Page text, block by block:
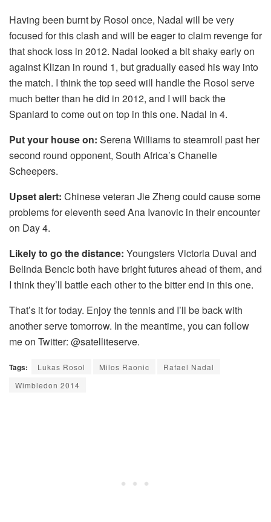
Having been burnt by Rosol once, Nadal will be very
focused for this clash and will be eager to claim revenge for
that shock loss in 2012. Nadal looked a bit shaky early on
against Klizan in round 1, but gradually eased his way into
the match. I think the top seed will handle the Rosol serve
much better than he did in 2012, and I will back the
Spaniard to come out on top in this one. Nadal in 4.
Put your house on: Serena Williams to steamroll past her
second round opponent, South Africa’s Chanelle
Scheepers.
Upset alert: Chinese veteran Jie Zheng could cause some
problems for eleventh seed Ana Ivanovic in their encounter
on Day 4.
Likely to go the distance: Youngsters Victoria Duval and
Belinda Bencic both have bright futures ahead of them, and
I think they’ll battle each other to the bitter end in this one.
That’s it for today. Enjoy the tennis and I’ll be back with
another serve tomorrow. In the meantime, you can follow
me on Twitter: @satelliteserve.
Tags: Lukas Rosol Milos Raonic
Rafael Nadal
Wimbledon 2014